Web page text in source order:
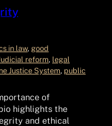
in law, good
reform, legal
Justice System, public
of
highlights the
and ethical